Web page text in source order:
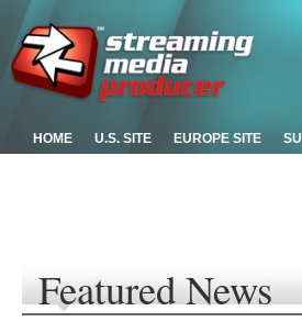
HOME U.S. SITE EUROPE SITE
Featured News